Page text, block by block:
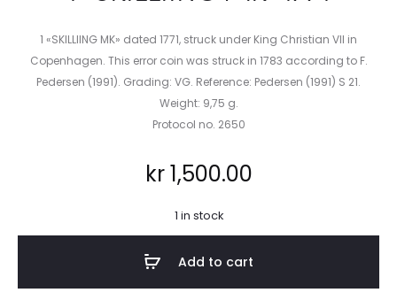
1 «SKILLIING MK» dated 1771, struck under King Christian VII in
Copenhagen. This error coin was struck in 1783 according to F.
Pedersen (1991). Grading: VG. Reference: Pedersen (1991) S 21.
Weight: 9,75 g.
Protocol no. 2650
kr1,500.00
1 in stock
Add to cart